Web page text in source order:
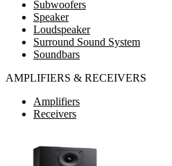
Subwoofers
Speaker
Loudspeaker
Surround Sound System
Soundbars
AMPLIFIERS & RECEIVERS
Amplifiers
Receivers